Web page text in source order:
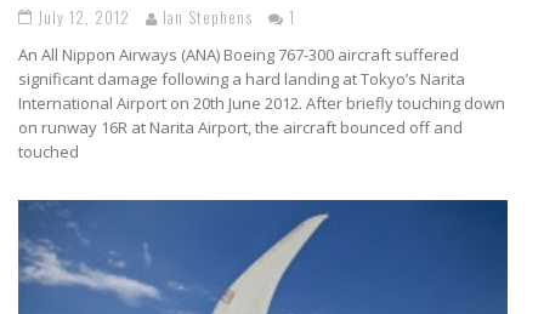
July 12, 2012 Ian Stephens 1
An All Nippon Airways (ANA) Boeing 767-300 aircraft suffered
significant damage following a hard landing at Tokyo’s Narita
International Airport on 20th June 2012. After briefly touching down
on runway 16R at Narita Airport, the aircraft bounced off and
touched